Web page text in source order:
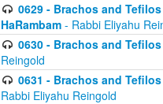
0629 - Brachos and
HaRambam - Rabbi Eliyahu
0630 - Brachos and
Reingold
0631 - Brachos and
Rabbi Eliyahu Reingold